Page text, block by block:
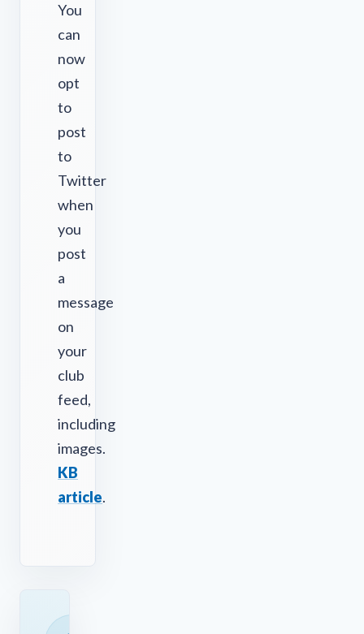
You
can
now
opt
to
post
to
Twitter
when
you
post
a
message
on
your
club
feed,
including
images.
KB
article.